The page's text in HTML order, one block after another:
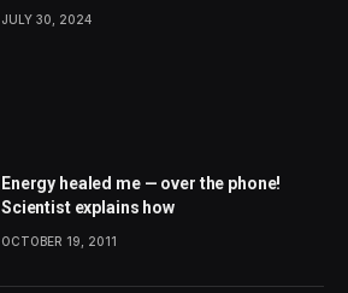
JULY 30, 2024
Energy healed me — over the phone!
Scientist explains how
OCTOBER 19, 2011